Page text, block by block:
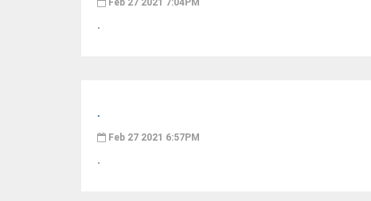
Feb 27 2021 7:04PM
.
.
Feb 27 2021 6:57PM
.